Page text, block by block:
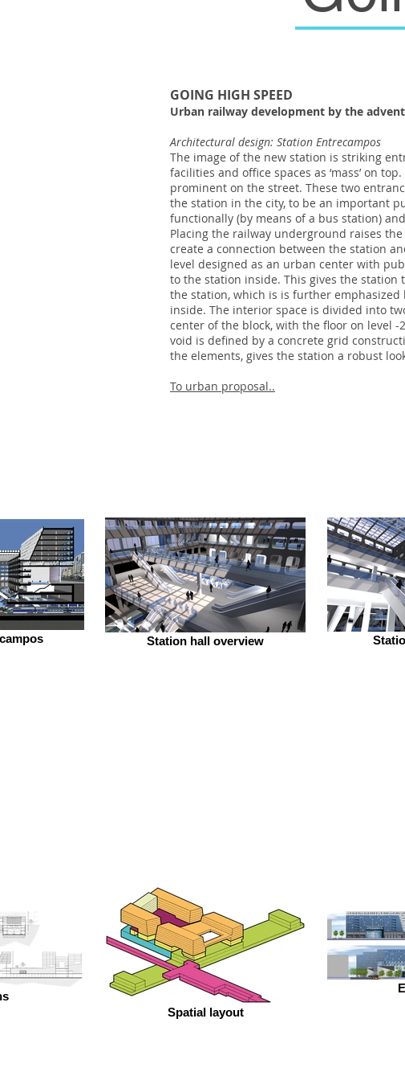
GOING HIGH SPEED
Urban railway development by the
Architectural design: Station Entrecampos
The image of the new station is striking
facilities and office spaces as ‘mass’ on
prominent on the street. These two
the station in the city, to be an important
functionally (by means of a bus station)
Placing the railway underground raises
create a connection between the station
level designed as an urban center with
to the station inside. This gives the
the station, which is is further
inside. The interior space is divided into
center of the block, with the floor on level
void is defined by a concrete grid
the elements, gives the station a robust
To urban proposal..
Station hall overview
Spatial layout